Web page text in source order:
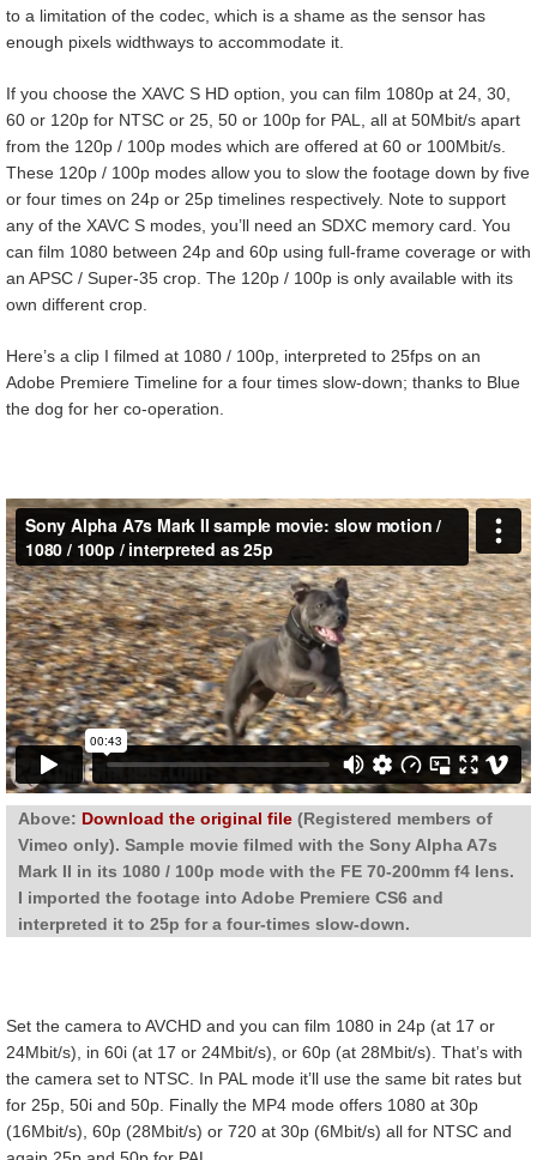
to a limitation of the codec, which is a shame as the sensor has
enough pixels widthways to accommodate it.
If you choose the XAVC S HD option, you can film 1080p at 24, 30,
60 or 120p for NTSC or 25, 50 or 100p for PAL, all at 50Mbit/s apart
from the 120p / 100p modes which are offered at 60 or 100Mbit/s.
These 120p / 100p modes allow you to slow the footage down by five
or four times on 24p or 25p timelines respectively. Note to support
any of the XAVC S modes, you’ll need an SDXC memory card. You
can film 1080 between 24p and 60p using full-frame coverage or with
an APSC / Super-35 crop. The 120p / 100p is only available with its
own different crop.
Here’s a clip I filmed at 1080 / 100p, interpreted to 25fps on an
Adobe Premiere Timeline for a four times slow-down; thanks to Blue
the dog for her co-operation.
Above: Download the original file (Registered members of
Vimeo only). Sample movie filmed with the Sony Alpha A7s
Mark II in its 1080 / 100p mode with the FE 70-200mm f4 lens.
I imported the footage into Adobe Premiere CS6 and
interpreted it to 25p for a four-times slow-down.
Set the camera to AVCHD and you can film 1080 in 24p (at 17 or
24Mbit/s), in 60i (at 17 or 24Mbit/s), or 60p (at 28Mbit/s). That’s with
the camera set to NTSC. In PAL mode it’ll use the same bit rates but
for 25p, 50i and 50p. Finally the MP4 mode offers 1080 at 30p
(16Mbit/s), 60p (28Mbit/s) or 720 at 30p (6Mbit/s) all for NTSC and